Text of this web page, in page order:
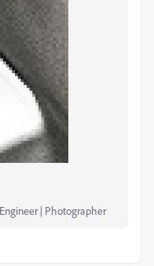
| Photographer